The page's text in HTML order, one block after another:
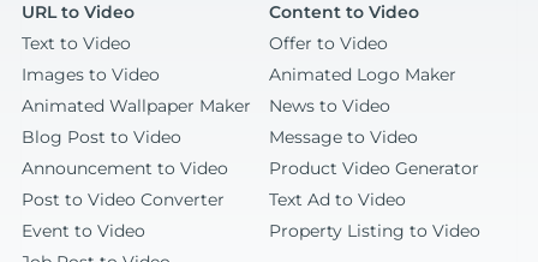
URL to Video
Content to Video
Text to Video
Offer to Video
Images to Video
Animated Logo Maker
Animated Wallpaper Maker
News to Video
Blog Post to Video
Message to Video
Announcement to Video
Product Video Generator
Post to Video Converter
Text Ad to Video
Event to Video
Property Listing to Video